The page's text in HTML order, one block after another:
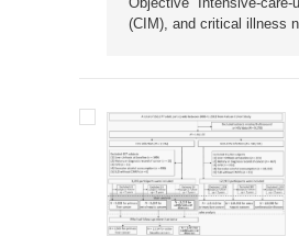
(CIM), and critical illness